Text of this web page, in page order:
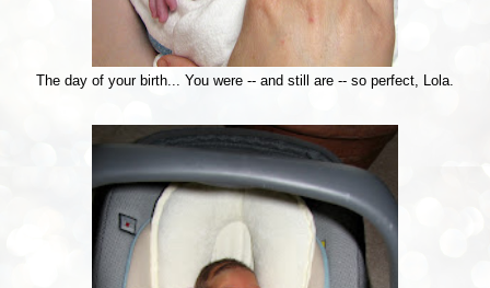
The day of your birth... You were -- and still are -- so perfect, Lola.